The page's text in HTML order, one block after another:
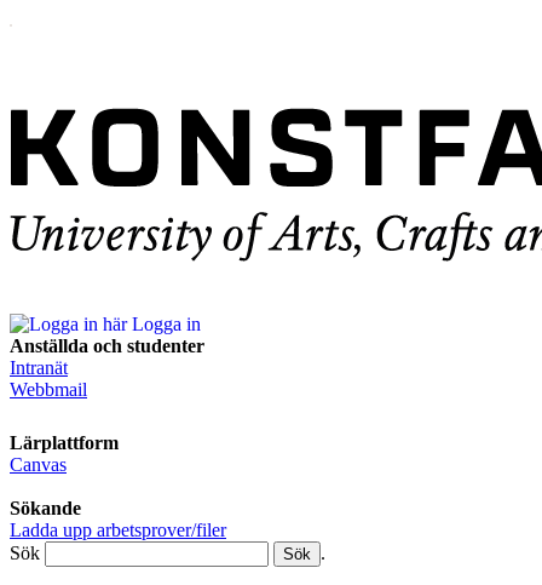
Logga in
Anställda och studenter
Intranät
Webbmail
Lärplattform
Canvas
Sökande
Ladda upp arbetsprover/filer
Sök
.